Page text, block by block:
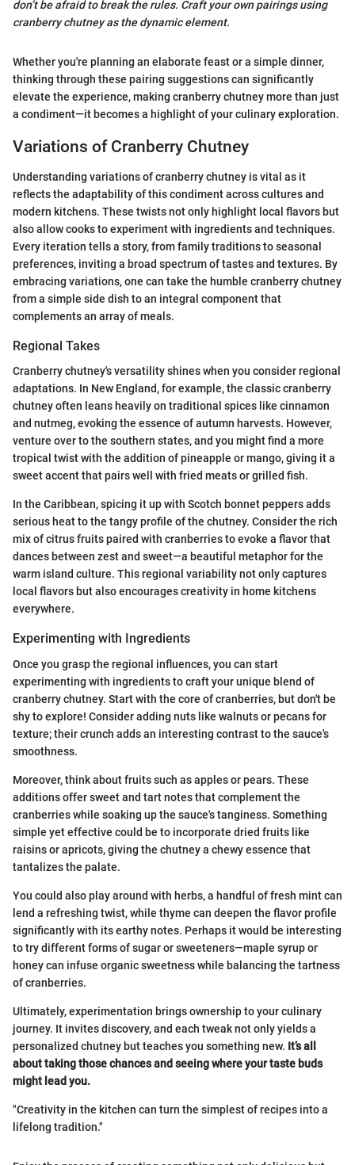
don’t be afraid to break the rules. Craft your own pairings using
cranberry chutney as the dynamic element.
Whether you're planning an elaborate feast or a simple dinner,
thinking through these pairing suggestions can significantly
elevate the experience, making cranberry chutney more than just
a condiment—it becomes a highlight of your culinary exploration.
Variations of Cranberry Chutney
Understanding variations of cranberry chutney is vital as it
reflects the adaptability of this condiment across cultures and
modern kitchens. These twists not only highlight local flavors but
also allow cooks to experiment with ingredients and techniques.
Every iteration tells a story, from family traditions to seasonal
preferences, inviting a broad spectrum of tastes and textures. By
embracing variations, one can take the humble cranberry chutney
from a simple side dish to an integral component that
complements an array of meals.
Regional Takes
Cranberry chutney's versatility shines when you consider regional
adaptations. In New England, for example, the classic cranberry
chutney often leans heavily on traditional spices like cinnamon
and nutmeg, evoking the essence of autumn harvests. However,
venture over to the southern states, and you might find a more
tropical twist with the addition of pineapple or mango, giving it a
sweet accent that pairs well with fried meats or grilled fish.
In the Caribbean, spicing it up with Scotch bonnet peppers adds
serious heat to the tangy profile of the chutney. Consider the rich
mix of citrus fruits paired with cranberries to evoke a flavor that
dances between zest and sweet—a beautiful metaphor for the
warm island culture. This regional variability not only captures
local flavors but also encourages creativity in home kitchens
everywhere.
Experimenting with Ingredients
Once you grasp the regional influences, you can start
experimenting with ingredients to craft your unique blend of
cranberry chutney. Start with the core of cranberries, but don't be
shy to explore! Consider adding nuts like walnuts or pecans for
texture; their crunch adds an interesting contrast to the sauce's
smoothness.
Moreover, think about fruits such as apples or pears. These
additions offer sweet and tart notes that complement the
cranberries while soaking up the sauce's tanginess. Something
simple yet effective could be to incorporate dried fruits like
raisins or apricots, giving the chutney a chewy essence that
tantalizes the palate.
You could also play around with herbs, a handful of fresh mint can
lend a refreshing twist, while thyme can deepen the flavor profile
significantly with its earthy notes. Perhaps it would be interesting
to try different forms of sugar or sweeteners—maple syrup or
honey can infuse organic sweetness while balancing the tartness
of cranberries.
Ultimately, experimentation brings ownership to your culinary
journey. It invites discovery, and each tweak not only yields a
personalized chutney but teaches you something new. It’s all
about taking those chances and seeing where your taste buds
might lead you.
"Creativity in the kitchen can turn the simplest of recipes into a
lifelong tradition."